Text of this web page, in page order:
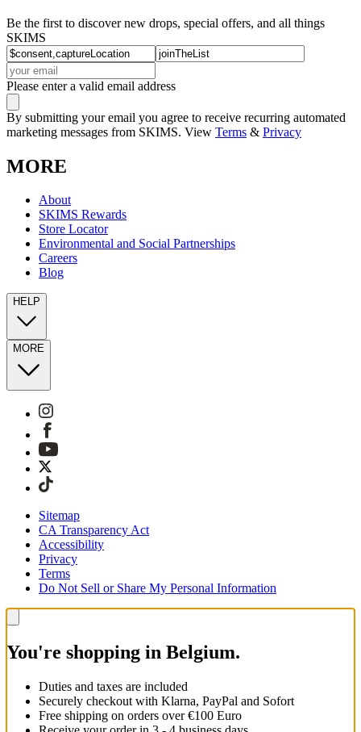
Be the first to discover new drops, special offers, and all things
SKIMS
Please enter a valid email address
By submitting your email you agree to receive recurring automated
marketing messages from SKIMS. View Terms & Privacy
MORE
About
SKIMS Rewards
Store Locator
Environmental and Social Partnerships
Careers
Blog
HELP
MORE
Sitemap
CA Transparency Act
Accessibility
Privacy
Terms
Do Not Sell or Share My Personal Information
You're shopping in Belgium.
Duties and taxes are included
Securely checkout with Klarna, PayPal and Sofort
Free shipping on orders over €100 Euro